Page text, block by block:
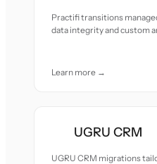
Practifi transitions
data integrity and custom
Learn more →
UGRU CRM
UGRU CRM migrations